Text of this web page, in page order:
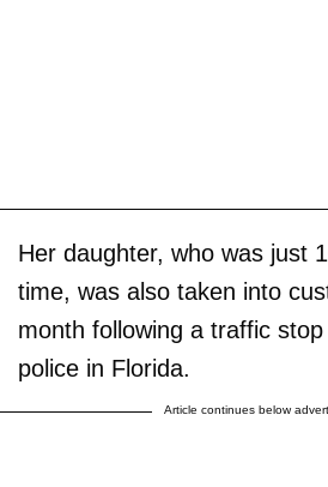
Her daughter, who was just
time, was also taken into
month following a traffic
police in Florida.
Article continues below